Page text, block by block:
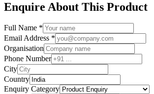
Enquire About This Product
Full Name *
Email Address *
Organisation
Phone Number
City
Country
Enquiry Category